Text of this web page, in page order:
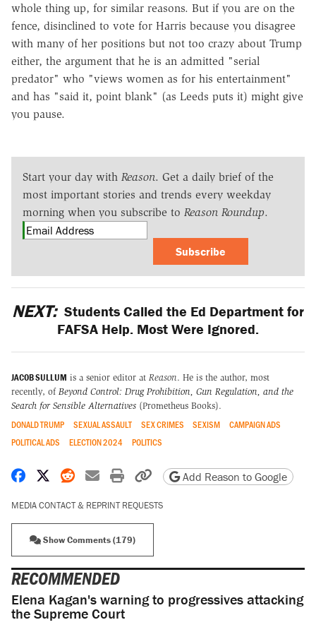
whole thing up, for similar reasons. But if you are on the
fence, disinclined to vote for Harris because you disagree
with many of her positions but not too crazy about Trump
either, the argument that he is an admitted "serial
predator" who "views women as for his entertainment"
and has "said it, point blank" (as Leeds puts it) might give
you pause.
Start your day with Reason. Get a daily brief of the
most important stories and trends every weekday
morning when you subscribe to Reason Roundup.
Subscribe
NEXT: Students Called the Ed Department for
FAFSA Help. Most Were Ignored.
JACOB SULLUM is a senior editor at Reason. He is the author, most
recently, of Beyond Control: Drug Prohibition, Gun Regulation, and the
Search for Sensible Alternatives (Prometheus Books).
DONALD TRUMP SEXUAL ASSAULT SEX CRIMES SEXISM
CAMPAIGN ADS
POLITICAL ADS
ELECTION 2024 POLITICS
Share on Facebook
Share on X
Share on Reddit
Share by email
Print friendly version
Copy page URL
Add Reason to Google
MEDIA CONTACT & REPRINT REQUESTS
Show Comments (179)
RECOMMENDED
Elena Kagan's warning to progressives attacking
the Supreme Court